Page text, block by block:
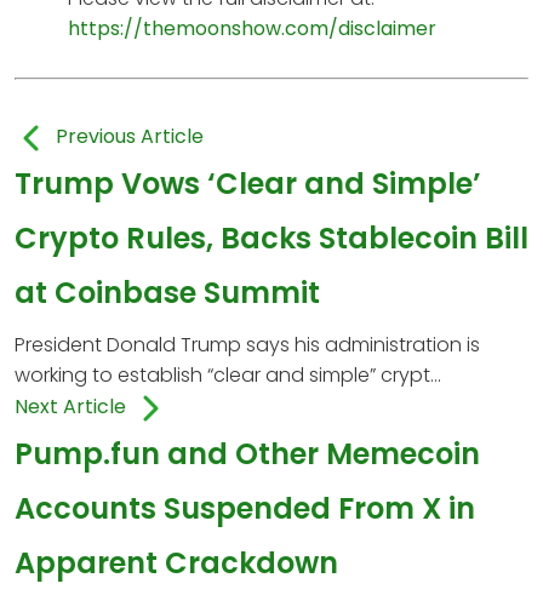
https://themoonshow.com/disclaimer
Previous Article
Trump Vows ‘Clear and Simple’
Crypto Rules, Backs Stablecoin Bill
at Coinbase Summit
President Donald Trump says his administration is
working to establish “clear and simple” crypt...
Next Article
Pump.fun and Other Memecoin
Accounts Suspended From X in
Apparent Crackdown